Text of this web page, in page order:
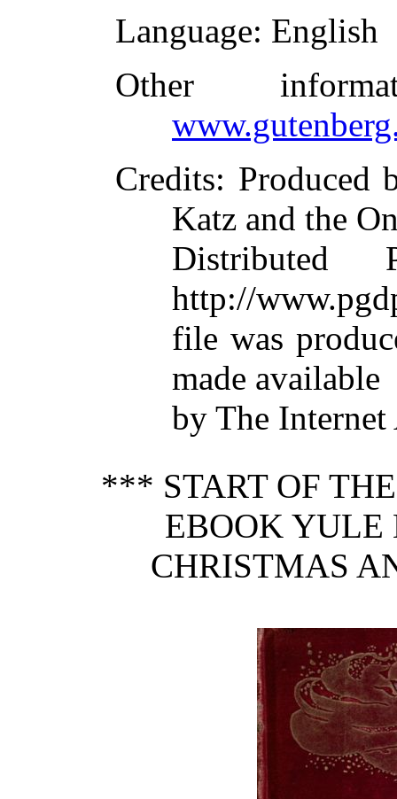
Language: English
Other
Credits: Produced
Katz and the
Distributed
http://
file was
made available
by The
*** START OF
EBOOK YULE
CHRISTMAS